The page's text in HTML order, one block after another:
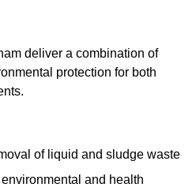
deliver a combination of
protection for both
of liquid and sludge waste
and health